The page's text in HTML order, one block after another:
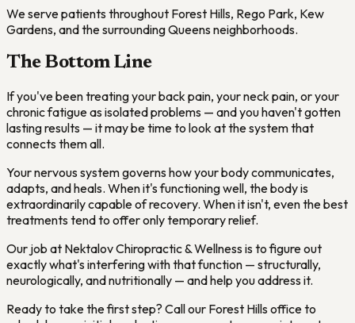
We serve patients throughout Forest Hills, Rego Park, Kew
Gardens, and the surrounding Queens neighborhoods.
The Bottom Line
If you've been treating your back pain, your neck pain, or your
chronic fatigue as isolated problems — and you haven't gotten
lasting results — it may be time to look at the system that
connects them all.
Your nervous system governs how your body communicates,
adapts, and heals. When it's functioning well, the body is
extraordinarily capable of recovery. When it isn't, even the best
treatments tend to offer only temporary relief.
Our job at Nektalov Chiropractic & Wellness is to figure out
exactly what's interfering with that function — structurally,
neurologically, and nutritionally — and help you address it.
Ready to take the first step? Call our Forest Hills office to